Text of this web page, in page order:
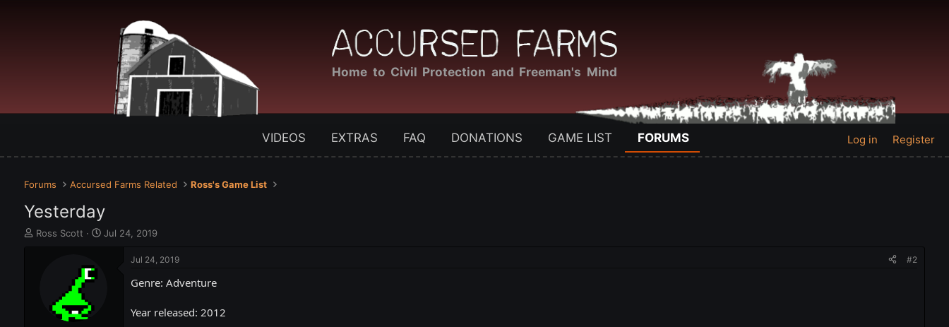
Home to Civil Protection and Freeman's Mind
VIDEOS EXTRAS FAQ DONATIONS GAME LIST FORUMS Log in Register
Forums Accursed Farms Related Ross's Game List
Yesterday
T
Ross Scott
S
Jul 24, 2019
Jul 24, 2019 #2
Genre: Adventure
Year released: 2012